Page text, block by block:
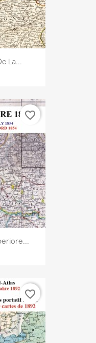
La...
favorite_border
favorite_border